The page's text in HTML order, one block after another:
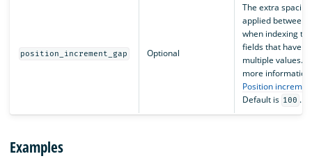
position_increment_gap Optional
The extra spacing
applied between
when indexing
fields that have
multiple values.
more
Position
Default is 100 .
Examples